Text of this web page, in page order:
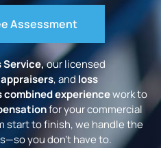
Assessment
Service,our licensed
appraisers, andloss
combined experiencework to
for your commercial
start to finish, we handle the
you don’t have to.